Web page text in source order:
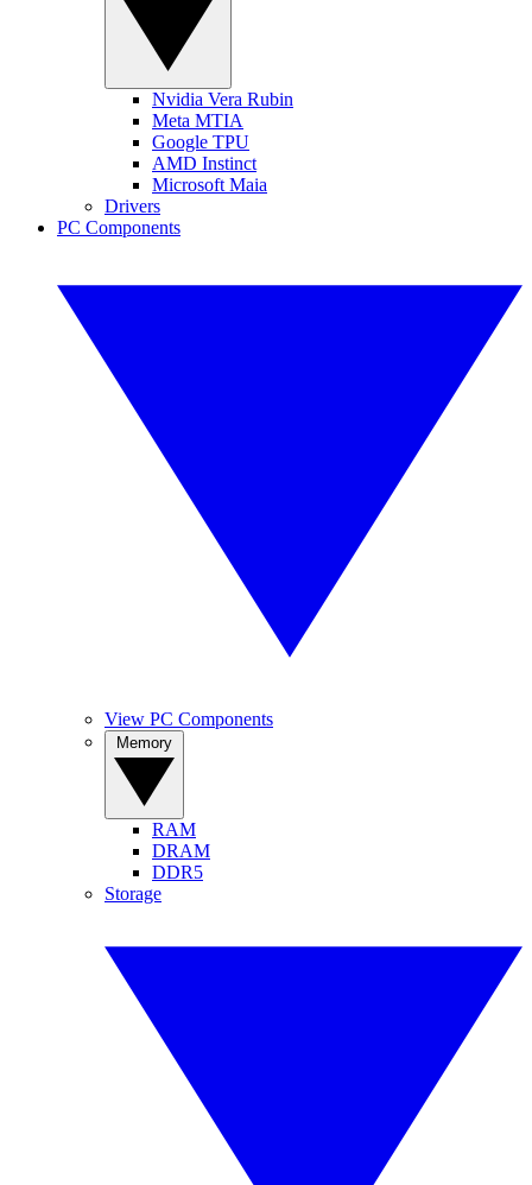
Nvidia Vera Rubin
Meta MTIA
Google TPU
AMD Instinct
Microsoft Maia
Drivers
PC Components
View PC Components
RAM
DRAM
DDR5
Storage